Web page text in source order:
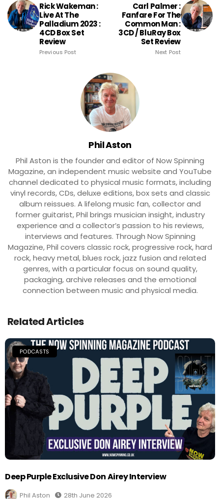
Rick Wakeman :
Live At The
Palladium 2023 :
4CD Box Set
Review
Previous Post
Carl Palmer :
Fanfare For The
Common Man :
3CD / BluRay Box
Set Review
Next Post
Phil Aston
Phil Aston is the founder and editor of Now Spinning
Magazine, an independent music website and YouTube
channel dedicated to physical music formats, including
vinyl records, CDs, deluxe editions, box sets and classic
album reissues. A lifelong music fan, collector and
former guitarist, Phil brings musician insight, industry
experience and a collector’s passion to his reviews,
interviews and features. Through Now Spinning
Magazine, Phil covers classic rock, progressive rock, hard
rock, heavy metal, blues rock, jazz fusion and related
genres, with a particular focus on sound quality,
packaging, archive releases and the emotional
connection between music and physical media.
Related Articles
PODCASTS
Deep Purple Exclusive Don Airey Interview
Phil Aston 28th June 2026